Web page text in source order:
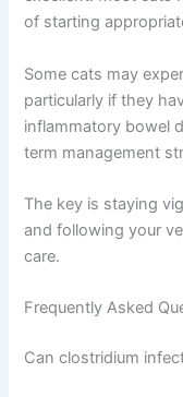
of starting
Some cats may
particularly if they
inflammatory bowel
term management
The key is staying
and following your
care.
Frequently Asked
Can clostridium